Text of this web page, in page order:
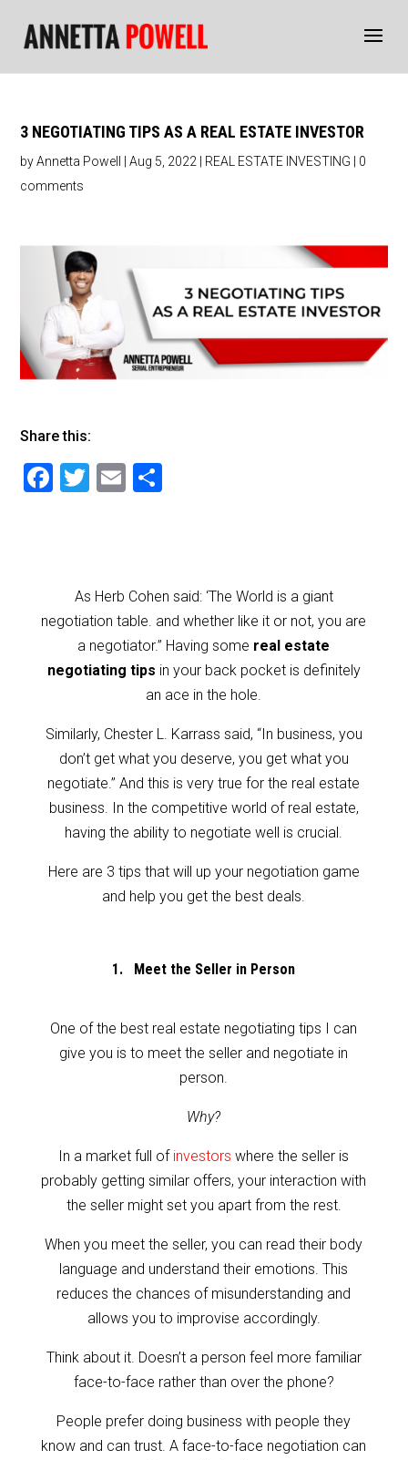
3 NEGOTIATING TIPS AS A REAL ESTATE INVESTOR
byAnnetta Powell |Aug 5, 2022 REAL ESTATE INVESTING
0
comments
Share this:
F
o
k
T
E
As Herb Cohen said: ‘The World is a giant
negotiation table. and whether like it or not, you are
a negotiator.” Having some real estate
negotiating tips in your back pocket is definitely
an ace in the hole.
Similarly, Chester L. Karrass said, “In business, you
don’t get what you deserve, you get what you
negotiate.” And this is very true for the real estate
business. In the competitive world of real estate,
having the ability to negotiate well is crucial.
Here are 3 tips that will up your negotiation game
and help you get the best deals.
1. Meet the Seller in Person
One of the best real estate negotiating tips I can
give you is to meet the seller and negotiate in
person.
Why?
In a market full of investors where the seller is
probably getting similar offers, your interaction with
the seller might set you apart from the rest.
When you meet the seller, you can read their body
language and understand their emotions. This
reduces the chances of misunderstanding and
allows you to improvise accordingly.
Think about it. Doesn’t a person feel more familiar
face-to-face rather than over the phone?
People prefer doing business with people they
know and can trust. A face-to-face negotiation can